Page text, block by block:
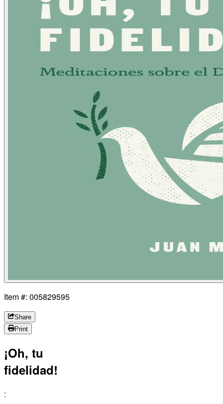
Item #: 005829595
Share
Print
¡Oh, tu
fidelidad!
: